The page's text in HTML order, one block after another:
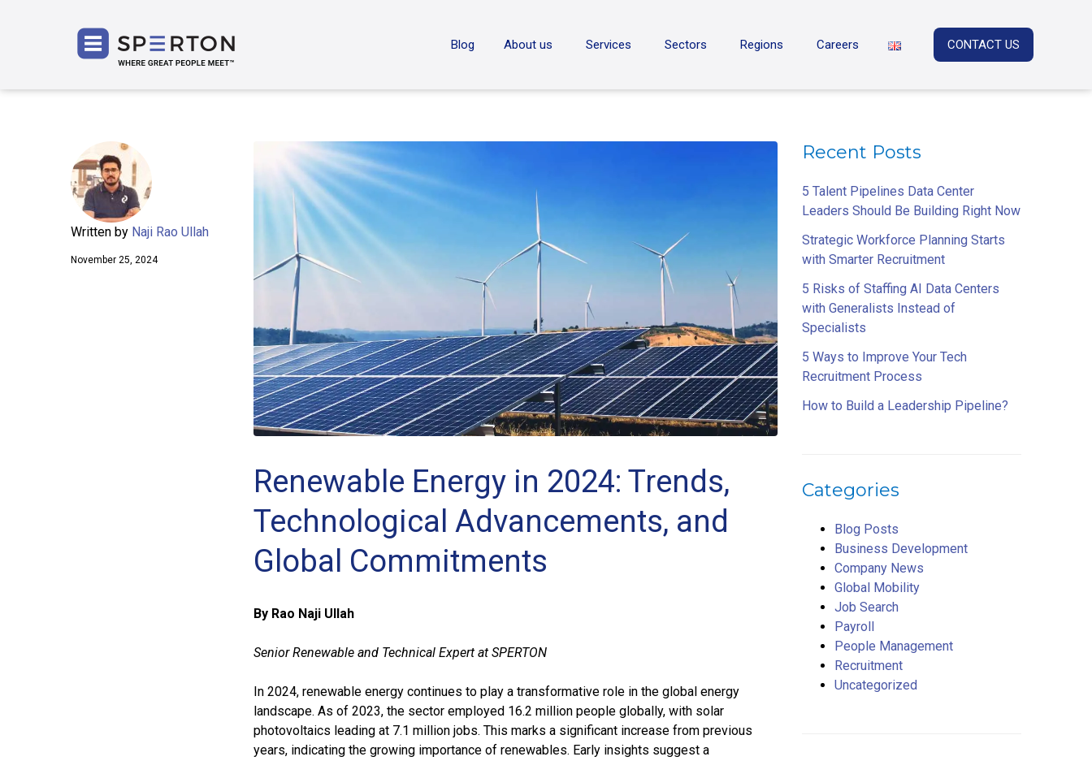
Blog About us Services Sectors Regions Careers CONTACT US
Written by Naji Rao Ullah
November 25, 2024
Renewable Energy in 2024: Trends,
Technological Advancements, and
Global Commitments
By Rao Naji Ullah
Senior Renewable and Technical Expert at SPERTON
In 2024, renewable energy continues to play a transformative role in the global energy
landscape. As of 2023, the sector employed 16.2 million people globally, with solar
photovoltaics leading at 7.1 million jobs. This marks a significant increase from previous
years, indicating the growing importance of renewables. Early insights suggest a
Recent Posts
5 Talent Pipelines Data Center
Leaders Should Be Building Right Now
Strategic Workforce Planning Starts
with Smarter Recruitment
5 Risks of Staffing AI Data Centers
with Generalists Instead of
Specialists
5 Ways to Improve Your Tech
Recruitment Process
How to Build a Leadership Pipeline?
Categories
Blog Posts
Business Development
Company News
Global Mobility
Job Search
Payroll
People Management
Recruitment
Uncategorized